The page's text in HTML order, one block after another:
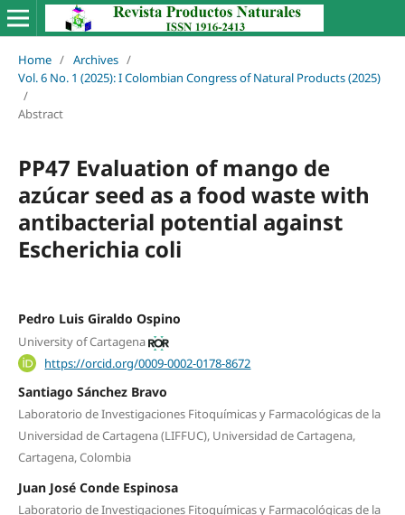
Home / Archives /
Vol. 6 No. 1 (2025): I Colombian Congress of Natural Products (2025)
/
Abstract
PP47 Evaluation of mango de
azúcar seed as a food waste with
antibacterial potential against
Escherichia coli
Pedro Luis Giraldo Ospino
University of Cartagena
https://orcid.org/0009-0002-0178-8672
Santiago Sánchez Bravo
Laboratorio de Investigaciones Fitoquímicas y Farmacológicas de la
Universidad de Cartagena (LIFFUC), Universidad de Cartagena,
Cartagena, Colombia
Juan José Conde Espinosa
Laboratorio de Investigaciones Fitoquímicas y Farmacológicas de la